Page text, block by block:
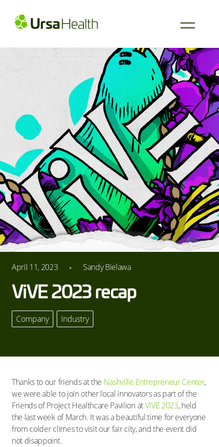
April 11, 2023 Sandy Bielawa
ViVE 2023 recap
Company Industry
Thanks to our friends at the Nashville Entrepreneur Center,
we were able to join other local innovators as part of the
Friends of Project Healthcare Pavilion atViVE 2023, held
the last week of March. It was a beautiful time for everyone
from colder climes to visit our fair city, and the event did
not disappoint.